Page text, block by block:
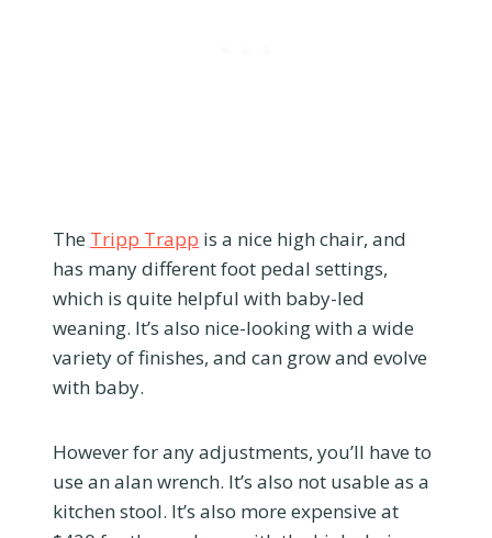
The Tripp Trapp is a nice high chair, and
has many different foot pedal settings,
which is quite helpful with baby-led
weaning. It’s also nice-looking with a wide
variety of finishes, and can grow and evolve
with baby.
However for any adjustments, you’ll have to
use an alan wrench. It’s also not usable as a
kitchen stool. It’s also more expensive at